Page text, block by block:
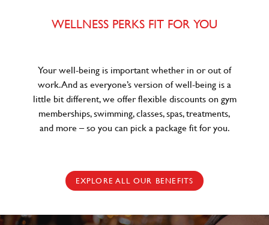
WELLNESS PERKS FIT FOR YOU
Your well-being is important whether in or out of
work. And as everyone’s version of well-being is a
little bit different, we offer flexible discounts on gym
memberships, swimming, classes, spas, treatments,
and more – so you can pick a package fit for you.
EXPLORE ALL OUR BENEFITS